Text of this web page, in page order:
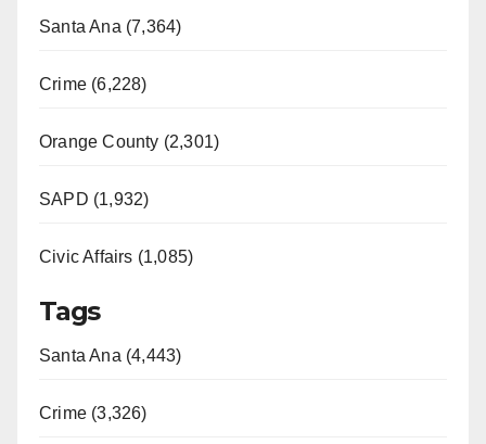
Santa Ana (7,364)
Crime (6,228)
Orange County (2,301)
SAPD (1,932)
Civic Affairs (1,085)
Tags
Santa Ana (4,443)
Crime (3,326)